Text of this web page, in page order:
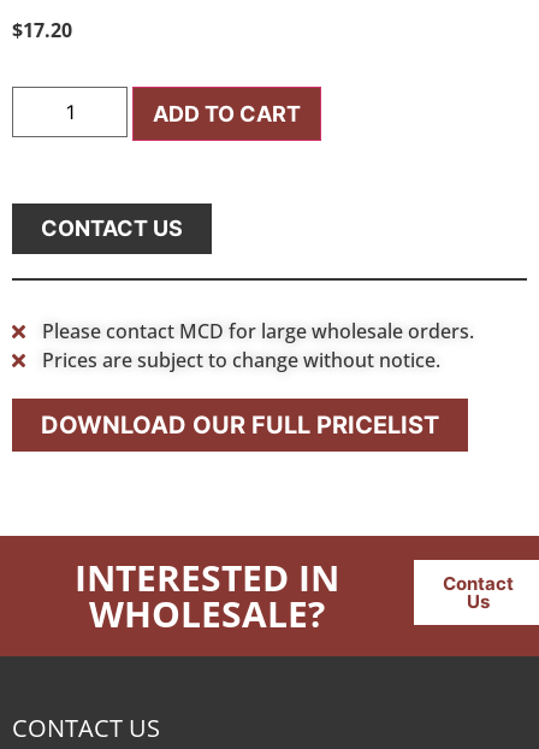
$17.20
ADD TO CART
CONTACT US
Please contact MCD for large wholesale orders.
Prices are subject to change without notice.
DOWNLOAD OUR FULL PRICELIST
INTERESTED IN
WHOLESALE?
Contact
Us
CONTACT US